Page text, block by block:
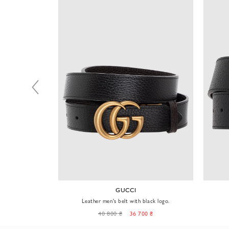
GUCCI
Leather men's belt with black logo.
40 800 ₴ 36 700 ₴